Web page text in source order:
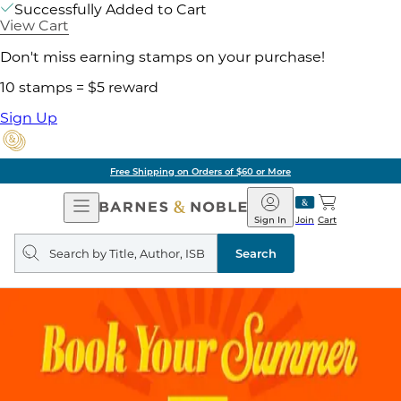
Successfully Added to Cart
View Cart
Don't miss earning stamps on your purchase!
10 stamps = $5 reward
Sign Up
Pick Up in Store: Ready in Two Hours
Open
Navigation
Barnes
&
Noble
Join
Sign In Cart
Search
query
Search